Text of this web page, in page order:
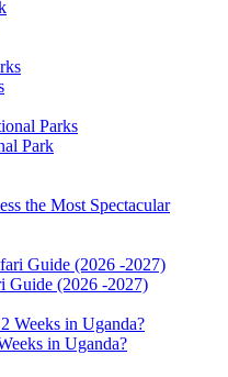
Park
the Most Spectacular
Guide (2026 -2027)
in Uganda?